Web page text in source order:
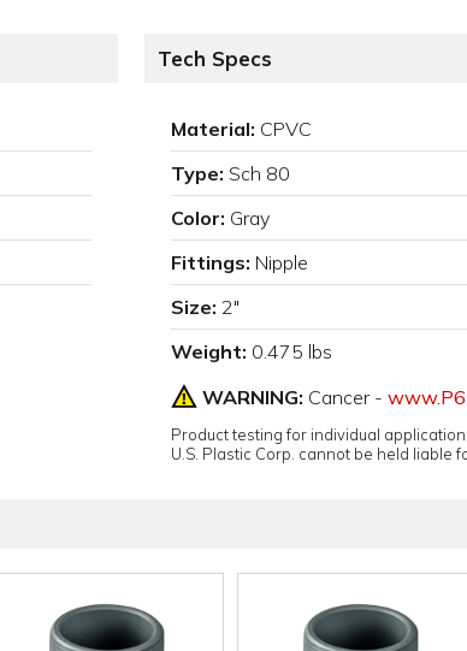
Tech Specs
Material: CPVC
Type: Sch 80
Color: Gray
Fittings: Nipple
Size: 2"
Weight: 0.475 lbs
WARNING: Cancer -
Product testing for individual
U.S. Plastic Corp. cannot be held liable